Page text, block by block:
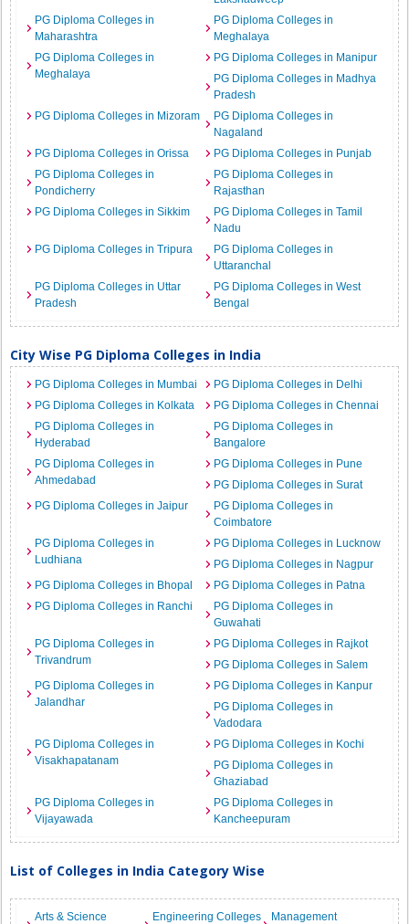
PG Diploma Colleges in
Maharashtra
PG Diploma Colleges in
Meghalaya
PG Diploma Colleges in
Meghalaya
PG Diploma Colleges in Manipur
PG Diploma Colleges in Madhya
Pradesh
PG Diploma Colleges in Mizoram
PG Diploma Colleges in
Nagaland
PG Diploma Colleges in Orissa
PG Diploma Colleges in Punjab
PG Diploma Colleges in
Pondicherry
PG Diploma Colleges in
Rajasthan
PG Diploma Colleges in Sikkim
PG Diploma Colleges in Tamil
Nadu
PG Diploma Colleges in Tripura
PG Diploma Colleges in
Uttaranchal
PG Diploma Colleges in Uttar
Pradesh
PG Diploma Colleges in West
Bengal
City Wise PG Diploma Colleges in India
PG Diploma Colleges in Mumbai
PG Diploma Colleges in Delhi
PG Diploma Colleges in Kolkata
PG Diploma Colleges in Chennai
PG Diploma Colleges in
Hyderabad
PG Diploma Colleges in
Bangalore
PG Diploma Colleges in
Ahmedabad
PG Diploma Colleges in Pune
PG Diploma Colleges in Surat
PG Diploma Colleges in Jaipur
PG Diploma Colleges in
Coimbatore
PG Diploma Colleges in
Ludhiana
PG Diploma Colleges in Lucknow
PG Diploma Colleges in Nagpur
PG Diploma Colleges in Bhopal
PG Diploma Colleges in Patna
PG Diploma Colleges in Ranchi
PG Diploma Colleges in
Guwahati
PG Diploma Colleges in
Trivandrum
PG Diploma Colleges in Rajkot
PG Diploma Colleges in Salem
PG Diploma Colleges in
Jalandhar
PG Diploma Colleges in Kanpur
PG Diploma Colleges in
Vadodara
PG Diploma Colleges in
Visakhapatanam
PG Diploma Colleges in Kochi
PG Diploma Colleges in
Ghaziabad
PG Diploma Colleges in
Vijayawada
PG Diploma Colleges in
Kancheepuram
List of Colleges in India Category Wise
Arts & Science
Engineering Colleges
Management